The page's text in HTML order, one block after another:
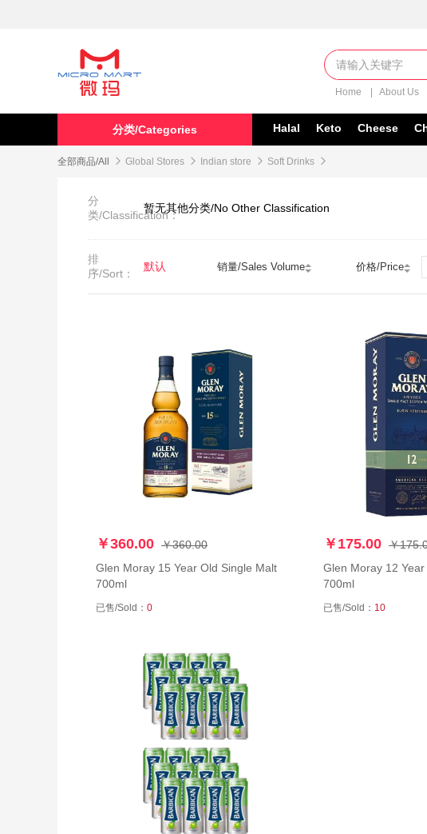
Home About Us
Halal Keto Cheese
分类/Categories
全部商品/All  Global Stores  Indian store  Soft Drinks 
分
类/Classification：
暂无其他分类/No Other Classification
排
序/Sort：
默认 销量/Sales Volume 价格/Price
￥360.00 ￥360.00
Glen Moray 15 Year Old Single Malt
700ml
已售/Sold： 0
￥175.00 ￥
Glen Moray 12 Year Old
700ml
已售/Sold： 10